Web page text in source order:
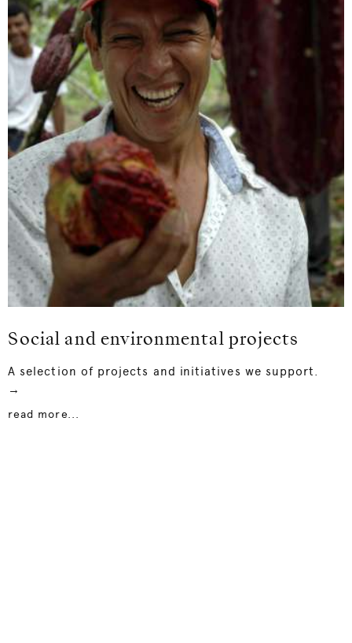
Social and environmental projects
A selection of projects and initiatives we support.
→
read more...